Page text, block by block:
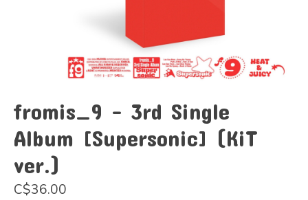
fromis_9 - 3rd Single
Album [Supersonic] (KiT
ver.)
C$36.00